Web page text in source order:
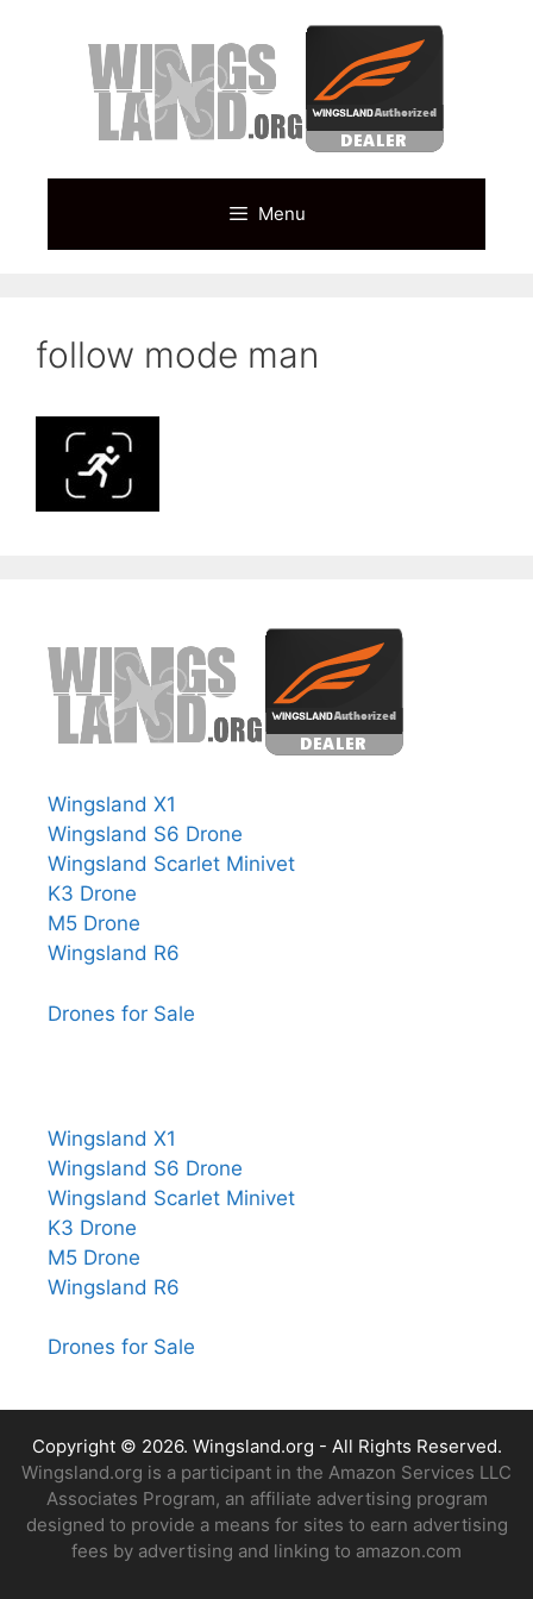
Menu
follow mode man
Wingsland X1
Wingsland S6 Drone
Wingsland Scarlet Minivet
K3 Drone
M5 Drone
Wingsland R6
Drones for Sale
Wingsland X1
Wingsland S6 Drone
Wingsland Scarlet Minivet
K3 Drone
M5 Drone
Wingsland R6
Drones for Sale
Copyright © 2026. Wingsland.org - All Rights Reserved.
Wingsland.org is a participant in the Amazon Services LLC
Associates Program, an affiliate advertising program
designed to provide a means for sites to earn advertising
fees by advertising and linking to amazon.com